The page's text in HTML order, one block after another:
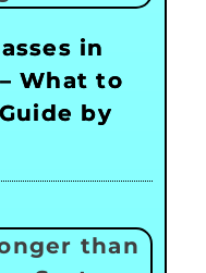
in
What to
by